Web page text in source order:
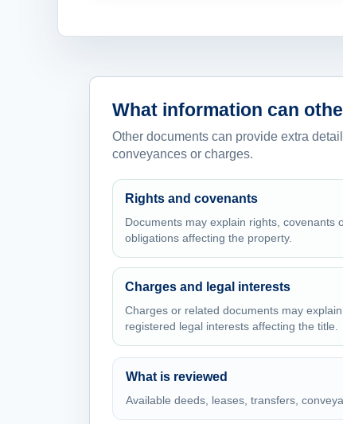
What information can
Other documents can provide extra
conveyances or charges.
Rights and covenants
Documents may explain rights, covenants
obligations affecting the property.
Charges and legal interests
Charges or related documents may explain
registered legal interests affecting the title.
What is reviewed
Available deeds, leases, transfers,